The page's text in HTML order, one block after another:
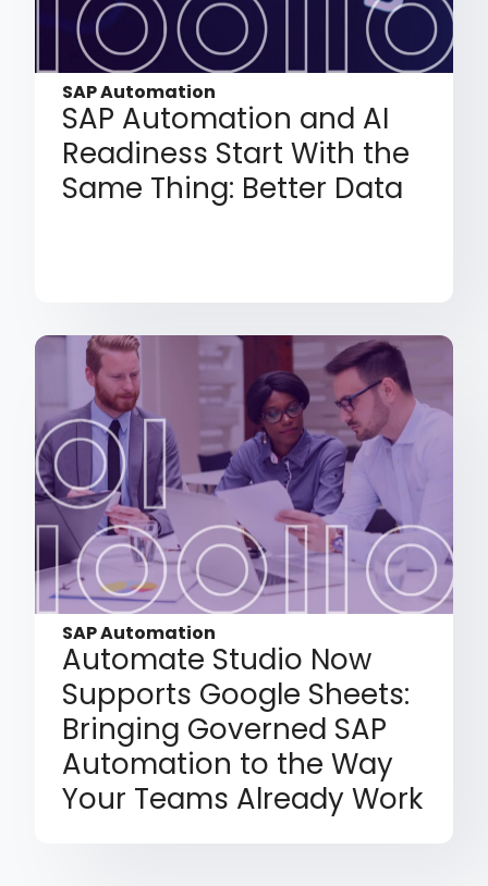
SAP Automation
SAP Automation and AI
Readiness Start With the
Same Thing: Better Data
SAP Automation
Automate Studio Now
Supports Google Sheets:
Bringing Governed SAP
Automation to the Way
Your Teams Already Work